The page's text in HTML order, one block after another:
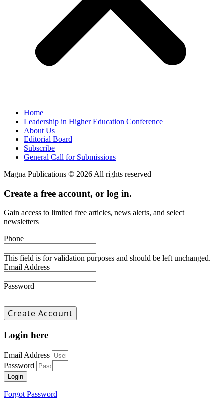
Home
Leadership in Higher Education Conference
About Us
Editorial Board
Subscribe
General Call for Submissions
Magna Publications © 2026 All rights reserved
Create a free account, or log in.
Gain access to limited free articles, news alerts, and select
newsletters
Phone
This field is for validation purposes and should be left unchanged.
Email Address
Password
Login here
Email Address
Password
Login
Forgot Password